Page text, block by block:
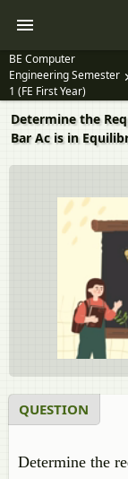
BE Computer
Engineering Semester
1 (FE First Year)
Determine the
Bar Ac is in
QUESTION
Determine the